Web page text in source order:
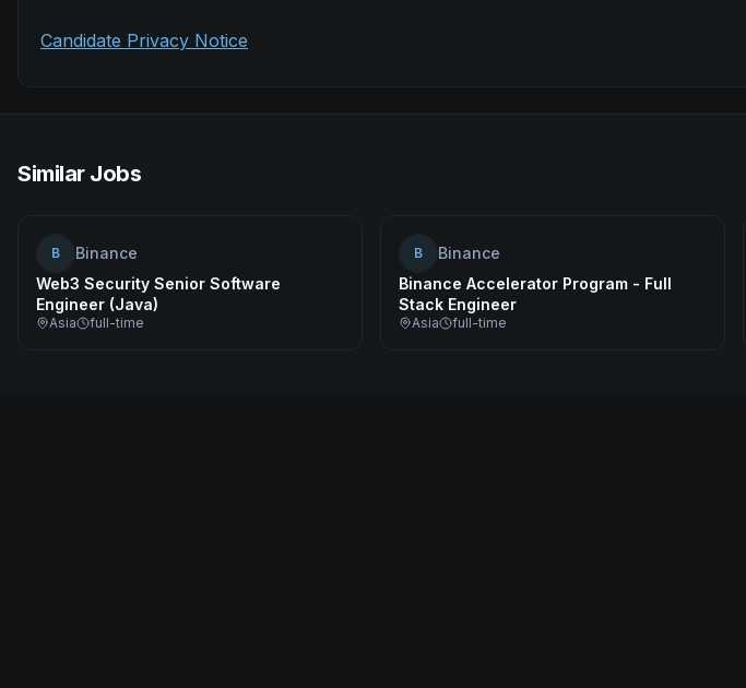
Candidate Privacy Notice
Similar Jobs
B
Binance
Web3 Security Senior Software
Engineer (Java)
Asia full-time
B
Binance
Binance Accelerator Program - Full
Stack Engineer
Asia full-time